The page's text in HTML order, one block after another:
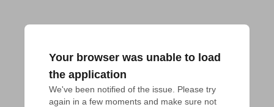
Your browser was unable to load
the application
We've been notified of the issue. Please try
again in a few moments and make sure not